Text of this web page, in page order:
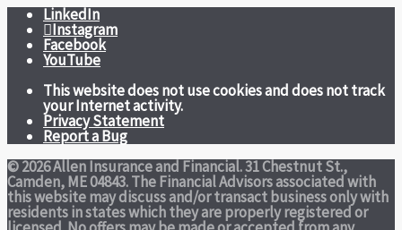
LinkedIn
Instagram
Facebook
YouTube
This website does not use cookies and does not track
your Internet activity.
Privacy Statement
Report a Bug
© 2026 Allen Insurance and Financial. 31 Chestnut St.,
Camden, ME 04843. The Financial Advisors associated with
this website may discuss and/or transact business only with
residents in states which they are properly registered or